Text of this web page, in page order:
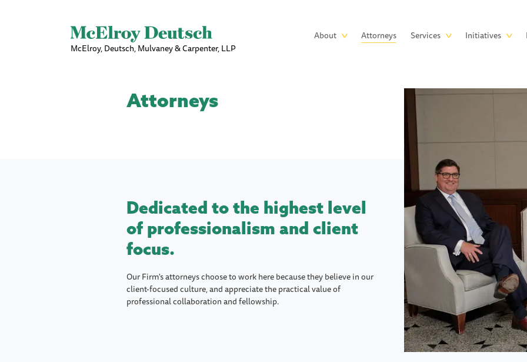
McElroy, Deutsch, Mulvaney & Carpenter, LLP
Main
About Attorneys Services Initiatives
Attorneys
Dedicated to the highest level
of professionalism and client
focus.
Our Firm's attorneys choose to work here because they believe in our
client-focused culture, and appreciate the practical value of
professional collaboration and fellowship.